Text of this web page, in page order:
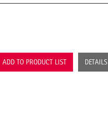
ADD TO PRODUCT LIST DETAILS